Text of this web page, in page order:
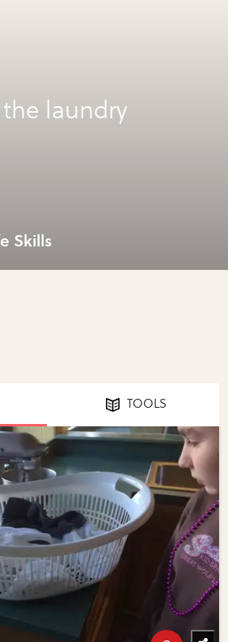
laundry
Skills
TOOLS